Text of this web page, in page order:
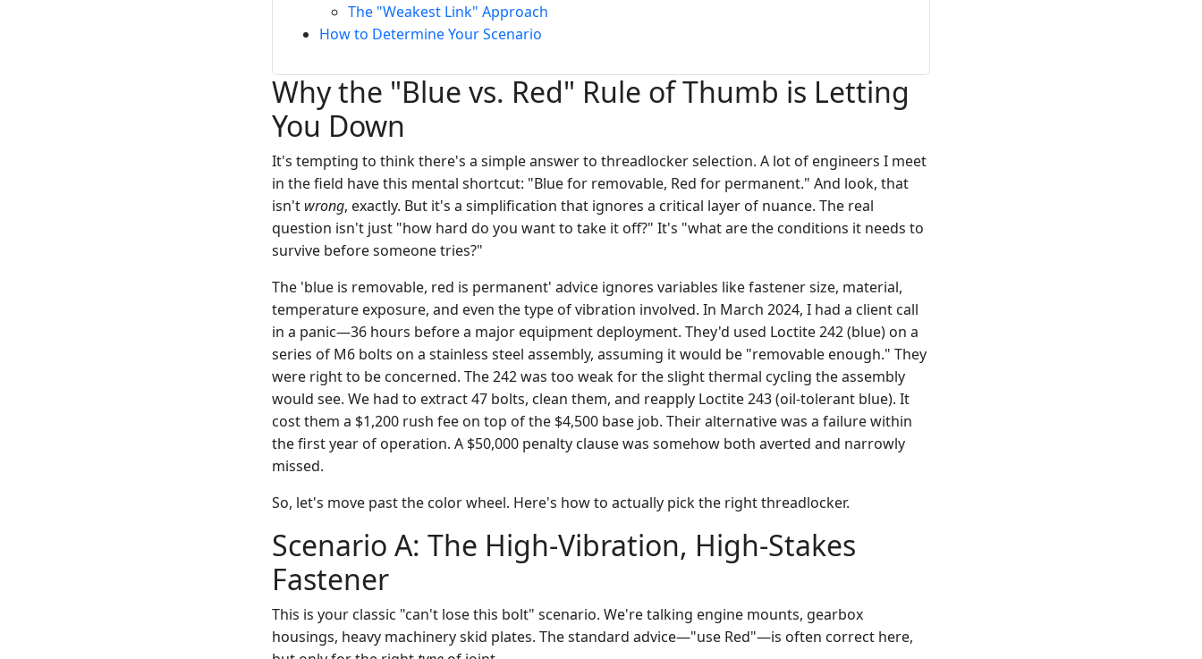
The "Weakest Link" Approach
How to Determine Your Scenario
Why the "Blue vs. Red" Rule of Thumb is Letting
You Down
It's tempting to think there's a simple answer to threadlocker selection. A lot of engineers I meet
in the field have this mental shortcut: "Blue for removable, Red for permanent." And look, that
isn't wrong, exactly. But it's a simplification that ignores a critical layer of nuance. The real
question isn't just "how hard do you want to take it off?" It's "what are the conditions it needs to
survive before someone tries?"
The 'blue is removable, red is permanent' advice ignores variables like fastener size, material,
temperature exposure, and even the type of vibration involved. In March 2024, I had a client call
in a panic—36 hours before a major equipment deployment. They'd used Loctite 242 (blue) on a
series of M6 bolts on a stainless steel assembly, assuming it would be "removable enough." They
were right to be concerned. The 242 was too weak for the slight thermal cycling the assembly
would see. We had to extract 47 bolts, clean them, and reapply Loctite 243 (oil-tolerant blue). It
cost them a $1,200 rush fee on top of the $4,500 base job. Their alternative was a failure within
the first year of operation. A $50,000 penalty clause was somehow both averted and narrowly
missed.
So, let's move past the color wheel. Here's how to actually pick the right threadlocker.
Scenario A: The High-Vibration, High-Stakes
Fastener
This is your classic "can't lose this bolt" scenario. We're talking engine mounts, gearbox
housings, heavy machinery skid plates. The standard advice—"use Red"—is often correct here,